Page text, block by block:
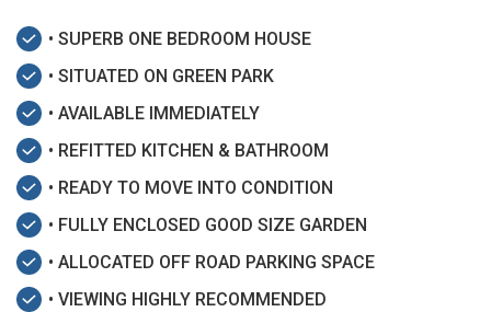
• SUPERB ONE BEDROOM HOUSE
• SITUATED ON GREEN PARK
• AVAILABLE IMMEDIATELY
• REFITTED KITCHEN & BATHROOM
• READY TO MOVE INTO CONDITION
• FULLY ENCLOSED GOOD SIZE GARDEN
• ALLOCATED OFF ROAD PARKING SPACE
• VIEWING HIGHLY RECOMMENDED